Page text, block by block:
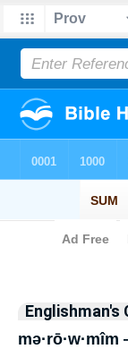
Englishman's